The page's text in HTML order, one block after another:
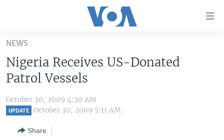
Skip
main
content
Skip
to
main
UNITED STATES
ALL ABOUT AMERICA
AFRICA
BROADCAST PROGRAMS
NEWS
Nigeria Receives US-Donated
Patrol Vessels
October 30, 2009 4:30 AM
UPDATE October 30, 2009 5:11 AM
Share